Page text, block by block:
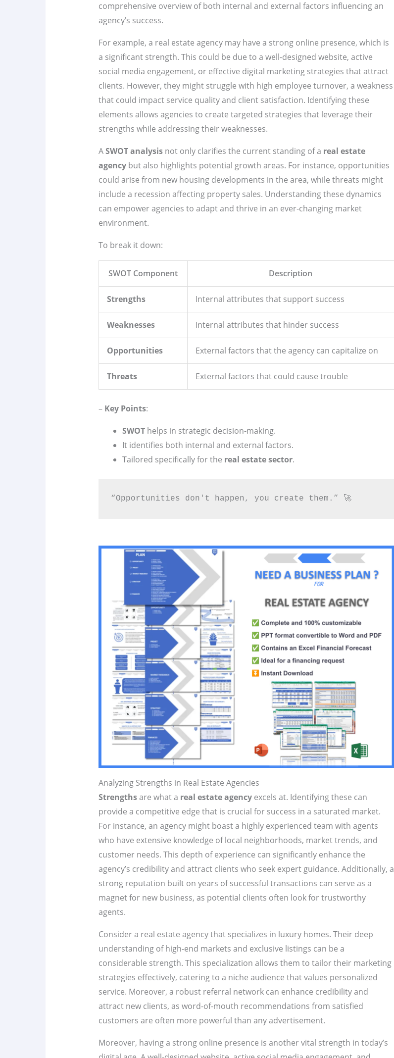
comprehensive overview of both internal and external factors influencing an
agency’s success.
For example, a real estate agency may have a strong online presence, which is
a significant strength. This could be due to a well-designed website, active
social media engagement, or effective digital marketing strategies that attract
clients. However, they might struggle with high employee turnover, a weakness
that could impact service quality and client satisfaction. Identifying these
elements allows agencies to create targeted strategies that leverage their
strengths while addressing their weaknesses.
ASWOT analysisnot only clarifies the current standing of a real estate
agencybut also highlights potential growth areas. For instance, opportunities
could arise from new housing developments in the area, while threats might
include a recession affecting property sales. Understanding these dynamics
can empower agencies to adapt and thrive in an ever-changing market
environment.
To break it down:
SWOT Component Description
Strengths Internal attributes that support success
Weaknesses Internal attributes that hinder success
Opportunities External factors that the agency can capitalize on
Threats External factors that could cause trouble
– Key Points:
SWOThelps in strategic decision-making.
It identifies both internal and external factors.
Tailored specifically for the real estate sector.
“Opportunities don't happen, you create them.” 🚀
Analyzing Strengths in Real Estate Agencies
Strengthsare what a real estate agencyexcels at. Identifying these can
provide a competitive edge that is crucial for success in a saturated market.
For instance, an agency might boast a highly experienced team with agents
who have extensive knowledge of local neighborhoods, market trends, and
customer needs. This depth of experience can significantly enhance the
agency’s credibility and attract clients who seek expert guidance. Additionally, a
strong reputation built on years of successful transactions can serve as a
magnet for new business, as potential clients often look for trustworthy
agents.
Consider a real estate agency that specializes in luxury homes. Their deep
understanding of high-end markets and exclusive listings can be a
considerable strength. This specialization allows them to tailor their marketing
strategies effectively, catering to a niche audience that values personalized
service. Moreover, a robust referral network can enhance credibility and
attract new clients, as word-of-mouth recommendations from satisfied
customers are often more powerful than any advertisement.
Moreover, having a strong online presence is another vital strength in today’s